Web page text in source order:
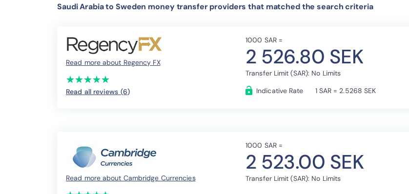
Saudi Arabia to Sweden money transfer providers that matched the search criteria
Read more about Regency FX
(*)
★
★
(*)★
★
(*) ★
★
(*) ★
★
(*) ★
★
Read all reviews (6)
1000 SAR =
2 526.80 SEK
Transfer Limit (SAR): No Limits
Indicative Rate
1 SAR = 2.5268 SEK
Read more about Cambridge Currencies
1000 SAR =
2 523.00 SEK
Transfer Limit (SAR): No Limits